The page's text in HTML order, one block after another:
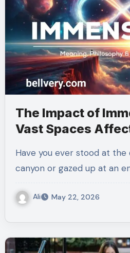
The Impact of
Vast Spaces
Have you ever stood at the edge of a vast
canyon or gazed up at an
Ali May 22, 2026